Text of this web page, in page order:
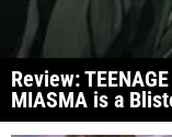
Review:
MIASMA is a